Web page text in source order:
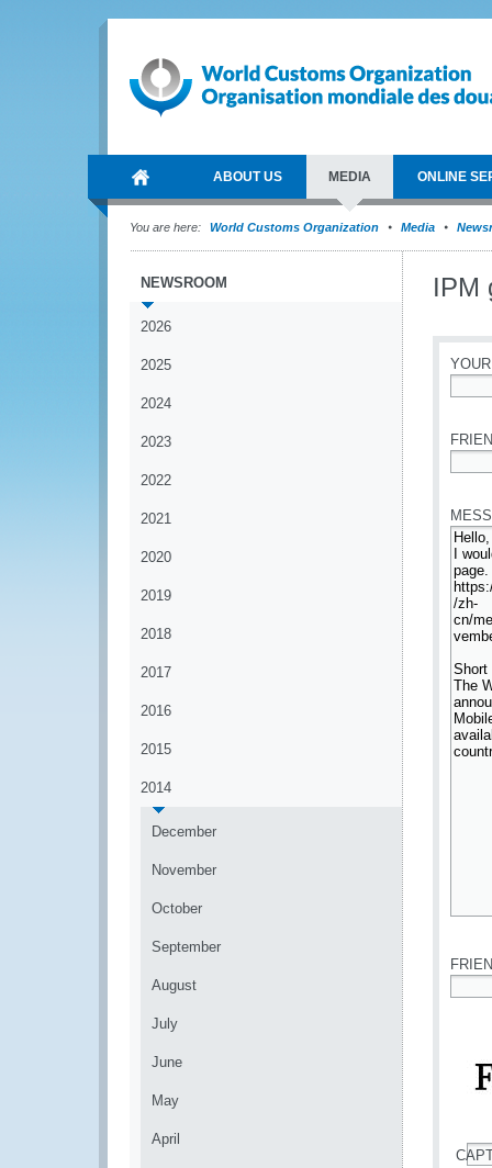
ABOUT US MEDIA ONLINE
You are here: World Customs Organization Media
NEWSROOM
2026
2025
2024
2023
2022
2021
2020
2019
2018
2017
2016
2015
2014
December
November
October
September
August
July
June
May
April
IPM